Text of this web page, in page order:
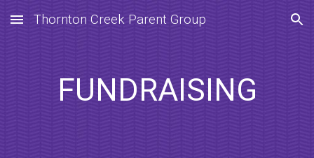
Skip to main content Skip to navigation
Thornton Creek Parent Group
FUNDRAISING